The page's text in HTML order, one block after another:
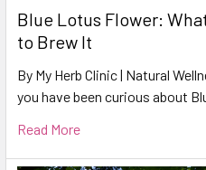
Blue Lotus Flower:
to Brew It
By My Herb Clinic | Natural
you have been curious about
Read More